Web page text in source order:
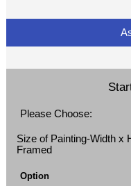
Please Choose:
Size of Painting-Width x
Framed
Option